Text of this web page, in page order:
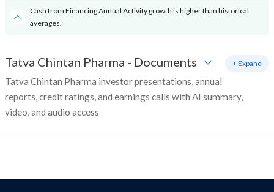
Cash from Financing Annual Activity growth is higher than historical
averages.
Tatva Chintan Pharma - Documents
Tatva Chintan Pharma investor presentations, annual
reports, credit ratings, and earnings calls with AI summary,
video, and audio access
+ Expand